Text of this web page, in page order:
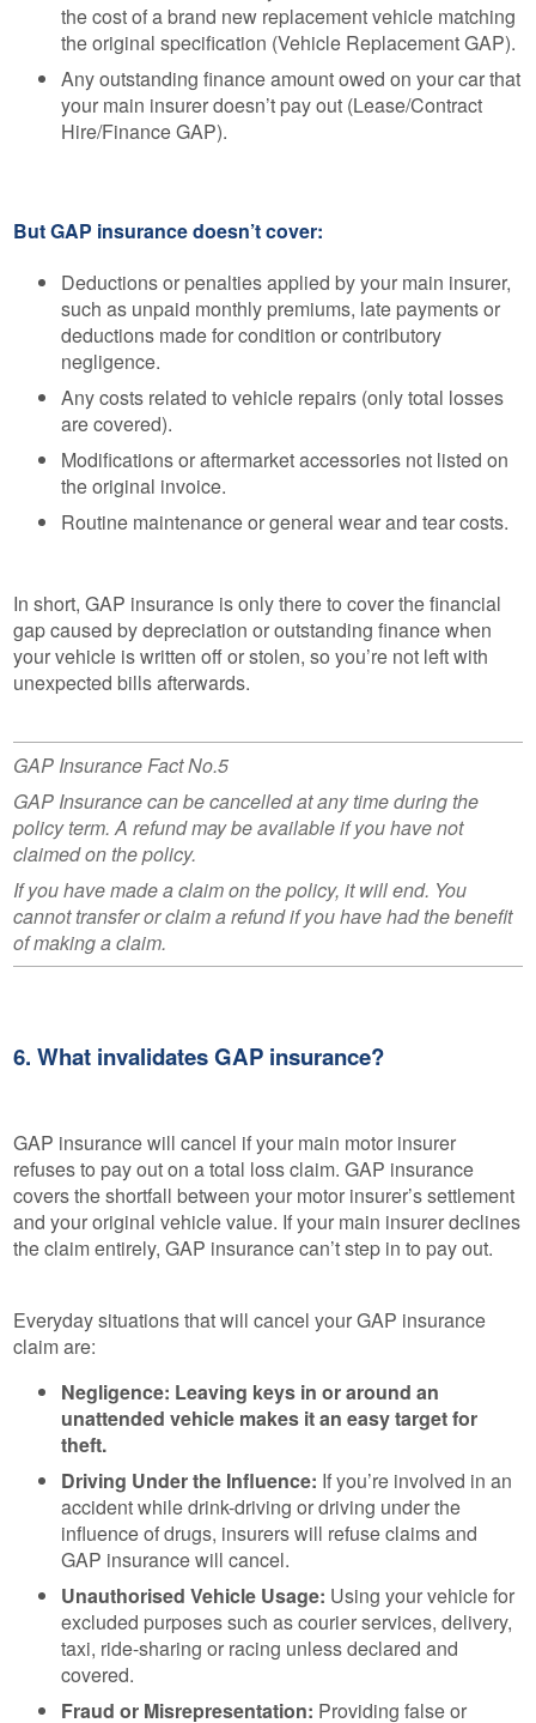
the cost of a brand new replacement vehicle matching
the original specification (Vehicle Replacement GAP).
Any outstanding finance amount owed on your car that
your main insurer doesn’t pay out (Lease/Contract
Hire/Finance GAP).
But GAP insurance doesn’t cover:
Deductions or penalties applied by your main insurer,
such as unpaid monthly premiums, late payments or
deductions made for condition or contributory
negligence.
Any costs related to vehicle repairs (only total losses
are covered).
Modifications or aftermarket accessories not listed on
the original invoice.
Routine maintenance or general wear and tear costs.
In short, GAP insurance is only there to cover the financial
gap caused by depreciation or outstanding finance when
your vehicle is written off or stolen, so you’re not left with
unexpected bills afterwards.
GAP Insurance Fact No.5
GAP Insurance can be cancelled at any time during the
policy term. A refund may be available if you have not
claimed on the policy.
If you have made a claim on the policy, it will end. You
cannot transfer or claim a refund if you have had the benefit
of making a claim.
6. What invalidates GAP insurance?
GAP insurance will cancel if your main motor insurer
refuses to pay out on a total loss claim. GAP insurance
covers the shortfall between your motor insurer’s settlement
and your original vehicle value. If your main insurer declines
the claim entirely, GAP insurance can’t step in to pay out.
Everyday situations that will cancel your GAP insurance
claim are:
Negligence: Leaving keys in or around an
unattended vehicle makes it an easy target for
theft.
Driving Under the Influence: If you’re involved in an
accident while drink-driving or driving under the
influence of drugs, insurers will refuse claims and
GAP insurance will cancel.
Unauthorised Vehicle Usage: Using your vehicle for
excluded purposes such as courier services, delivery,
taxi, ride-sharing or racing unless declared and
covered.
Fraud or Misrepresentation: Providing false or